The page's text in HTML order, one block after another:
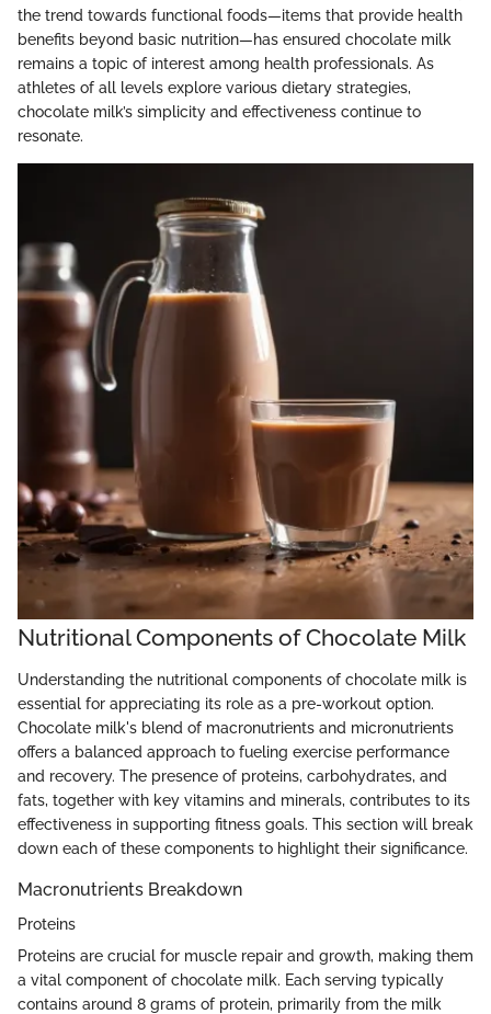
the trend towards functional foods—items that provide health
benefits beyond basic nutrition—has ensured chocolate milk
remains a topic of interest among health professionals. As
athletes of all levels explore various dietary strategies,
chocolate milk’s simplicity and effectiveness continue to
resonate.
Nutritional Components of Chocolate Milk
Understanding the nutritional components of chocolate milk is
essential for appreciating its role as a pre-workout option.
Chocolate milk's blend of macronutrients and micronutrients
offers a balanced approach to fueling exercise performance
and recovery. The presence of proteins, carbohydrates, and
fats, together with key vitamins and minerals, contributes to its
effectiveness in supporting fitness goals. This section will break
down each of these components to highlight their significance.
Macronutrients Breakdown
Proteins
Proteins are crucial for muscle repair and growth, making them
a vital component of chocolate milk. Each serving typically
contains around 8 grams of protein, primarily from the milk